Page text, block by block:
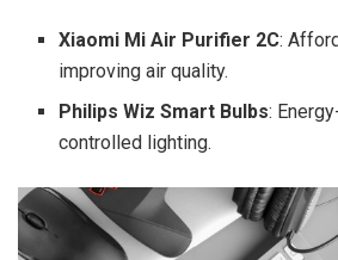
Xiaomi Mi Air Purifier 2C:
improving air quality.
Philips Wiz Smart Bulbs:
controlled lighting.